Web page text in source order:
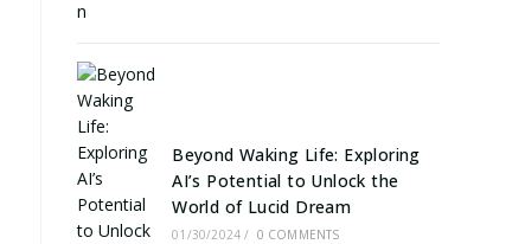
Beyond Waking Life: Exploring
AI’s Potential to Unlock the
World of Lucid Dream
01/30/2024 / 0 COMMENTS